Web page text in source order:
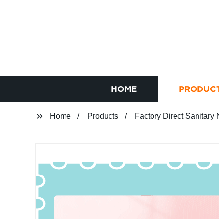
HOME
Home Products Factory Direct Sanitary